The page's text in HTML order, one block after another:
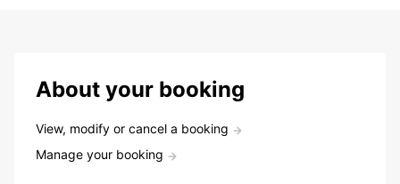
About your booking
View, modify or cancel a booking
Manage your booking